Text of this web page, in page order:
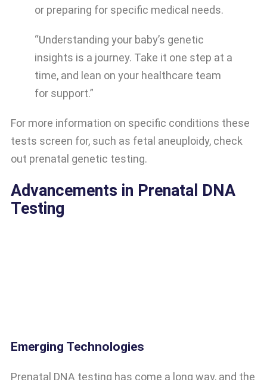
or preparing for specific medical needs.
“Understanding your baby’s genetic
insights is a journey. Take it one step at a
time, and lean on your healthcare team
for support.”
For more information on specific conditions these
tests screen for, such as fetal aneuploidy, check
out prenatal genetic testing.
Advancements in Prenatal DNA
Testing
Emerging Technologies
Prenatal DNA testing has come a long way, and the